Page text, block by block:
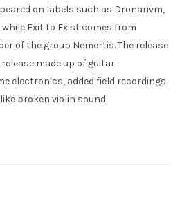
on labels such as Dronarivm,
Exit to Exist comes from
of the group Nemertis. The release
made up of guitar
electronics, added field recordings
broken violin sound.